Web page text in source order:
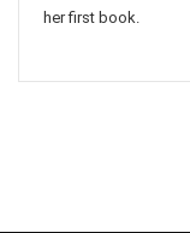
her first book.